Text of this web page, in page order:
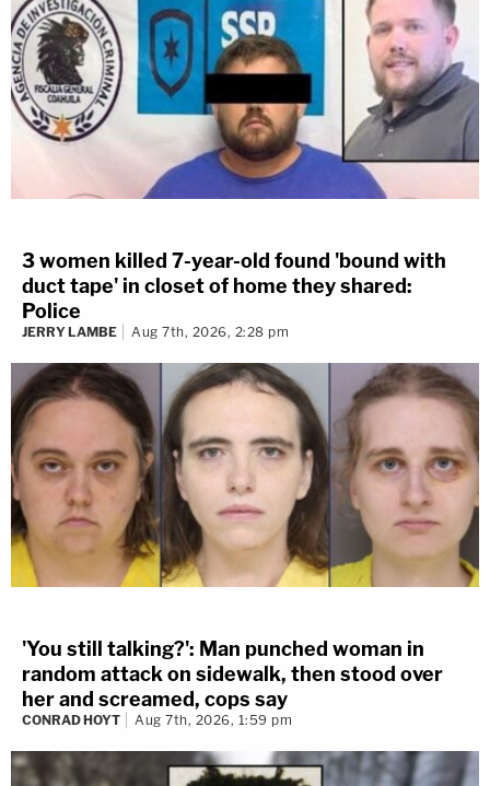
3 women killed 7-year-old found 'bound with
duct tape' in closet of home they shared:
Police
JERRY LAMBE Aug 7th, 2026, 2:28 pm
'You still talking?': Man punched woman in
random attack on sidewalk, then stood over
her and screamed, cops say
CONRAD HOYT Aug 7th, 2026, 1:59 pm